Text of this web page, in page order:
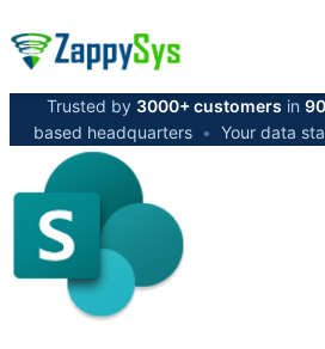
Trusted by 3000+ customers in
based headquarters • Your data